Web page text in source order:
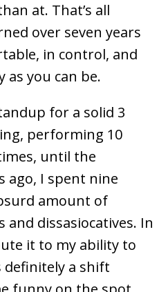
at. That’s all
over seven years
in control, and
as you can be.
for a solid 3
performing 10
until the
ago, I spent nine
amount of
dissasiocatives. In
it to my ability to
definitely a shift